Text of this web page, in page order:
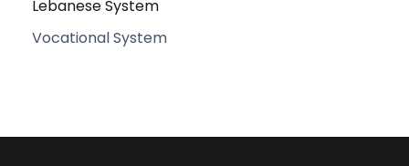
Lebanese System
Vocational System